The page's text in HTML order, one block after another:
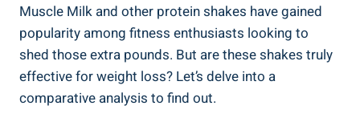
Muscle Milk and other protein shakes have gained
popularity among fitness enthusiasts looking to
shed those extra pounds. But are these shakes truly
effective for weight loss? Let’s delve into a
comparative analysis to find out.